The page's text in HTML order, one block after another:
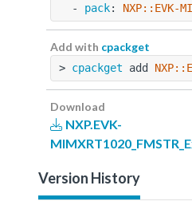
  -
pack: NXP::EVK-
Add with cpackget
> cpackget add
Download
NXP.EVK-
Version History